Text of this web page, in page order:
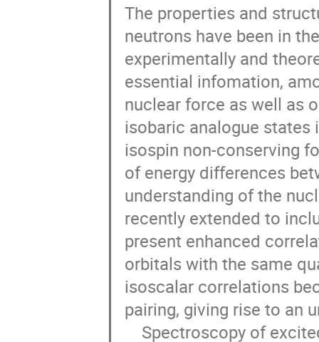
The properties and
neutrons have been in
experimentally and
essential infomation,
nuclear force as well as
isobaric analogue states
isospin non-conserving
of energy differences
understanding of the
recently extended to
present enhanced
orbitals with the same
isoscalar correlations
pairing, giving rise to an